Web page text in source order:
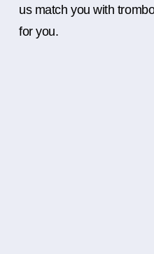
us match you with
for you.